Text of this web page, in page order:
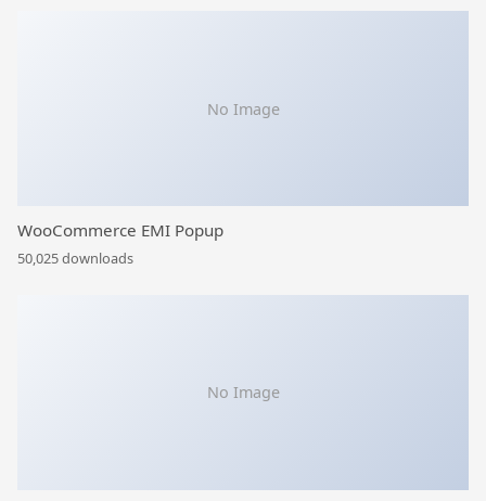
No Image
WooCommerce EMI Popup
50,025 downloads
No Image